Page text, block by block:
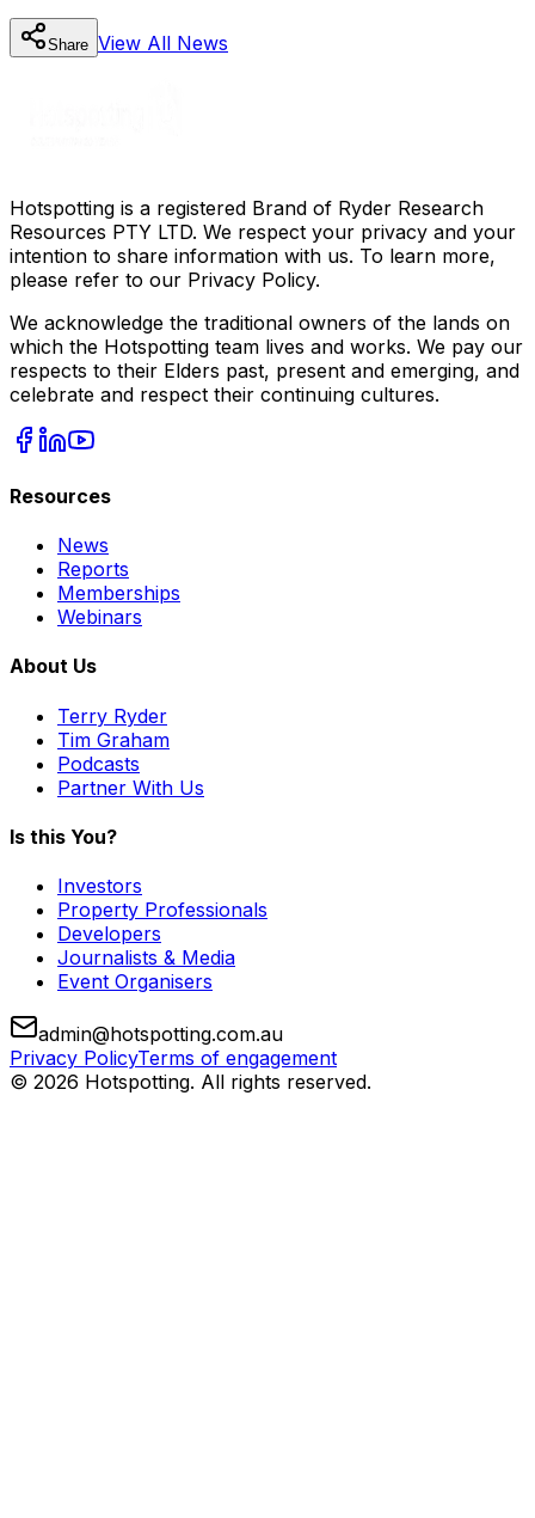
Share View All News
Hotspotting is a registered Brand of Ryder Research
Resources PTY LTD. We respect your privacy and your
intention to share information with us. To learn more,
please refer to our Privacy Policy.
We acknowledge the traditional owners of the lands on
which the Hotspotting team lives and works. We pay our
respects to their Elders past, present and emerging, and
celebrate and respect their continuing cultures.
Resources
News
Reports
Memberships
Webinars
About Us
Terry Ryder
Tim Graham
Podcasts
Partner With Us
Is this You?
Investors
Property Professionals
Developers
Journalists & Media
Event Organisers
admin@hotspotting.com.au
Privacy PolicyTerms of engagement
© 2026 Hotspotting. All rights reserved.